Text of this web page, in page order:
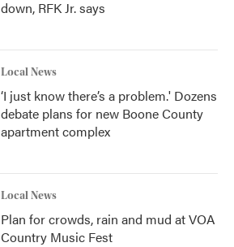
down, RFK Jr. says
Local News
‘I just know there’s a problem.' Dozens
debate plans for new Boone County
apartment complex
Local News
Plan for crowds, rain and mud at VOA
Country Music Fest